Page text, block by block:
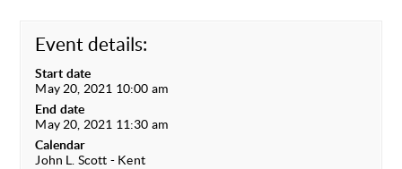
Event details:
Start date
May 20, 2021 10:00 am
End date
May 20, 2021 11:30 am
Calendar
John L. Scott - Kent